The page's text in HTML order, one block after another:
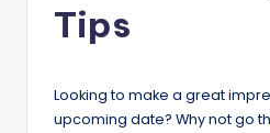
Tips
Looking to make a great
upcoming date? Why not go